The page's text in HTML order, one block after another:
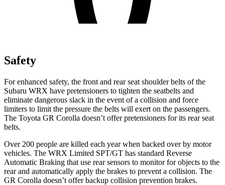
Safety
For enhanced safety, the front and rear seat shoulder belts of the
Subaru WRX have pretensioners to tighten the seatbelts and
eliminate dangerous slack in the event of a collision and force
limiters to limit the pressure the belts will exert on the passengers.
The Toyota GR Corolla doesn’t offer pretensioners for its rear seat
belts.
Over 200 people are killed each year when backed over by motor
vehicles. The WRX Limited SPT/GT has standard Reverse
Automatic Braking that use rear sensors to monitor for objects to the
rear and automatically apply the brakes to prevent a collision. The
GR Corolla doesn’t offer backup collision prevention brakes.